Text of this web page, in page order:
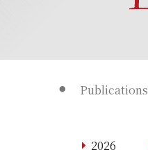
Publications
2026